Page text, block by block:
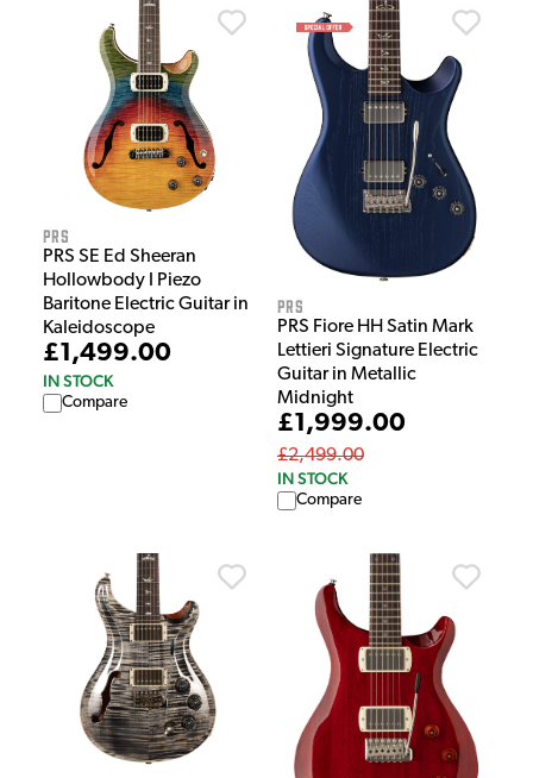
PRS
PRS SE Ed Sheeran
Hollowbody I Piezo
Baritone Electric Guitar in
Kaleidoscope
£1,499.00
IN STOCK
Compare
PRS
PRS Fiore HH Satin Mark
Lettieri Signature Electric
Guitar in Metallic
Midnight
£1,999.00
£2,499.00
IN STOCK
Compare